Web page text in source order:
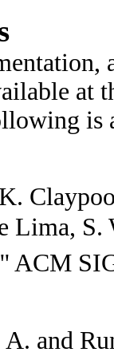
at
is
Lima,
ACM
and